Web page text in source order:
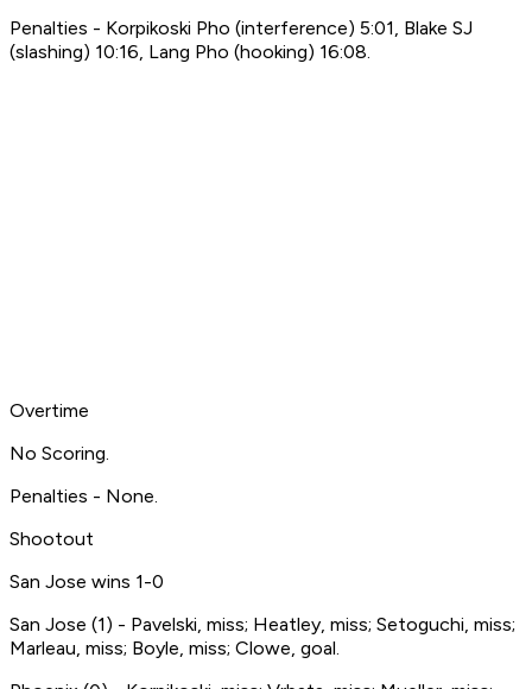
Penalties - Korpikoski Pho (interference) 5:01, Blake SJ
(slashing) 10:16, Lang Pho (hooking) 16:08.
Overtime
No Scoring.
Penalties - None.
Shootout
San Jose wins 1-0
San Jose (1) - Pavelski, miss; Heatley, miss; Setoguchi, miss;
Marleau, miss; Boyle, miss; Clowe, goal.